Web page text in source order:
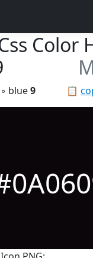
Color
📋
◦ blue9